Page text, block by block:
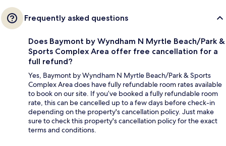
Frequently asked questions
Does Baymont by Wyndham N Myrtle Beach/Park &
Sports Complex Area offer free cancellation for a
full refund?
Yes, Baymont by Wyndham N Myrtle Beach/Park & Sports
Complex Area does have fully refundable room rates available
to book on our site. If you’ve booked a fully refundable room
rate, this can be cancelled up to a few days before check-in
depending on the property's cancellation policy. Just make
sure to check this property's cancellation policy for the exact
terms and conditions.